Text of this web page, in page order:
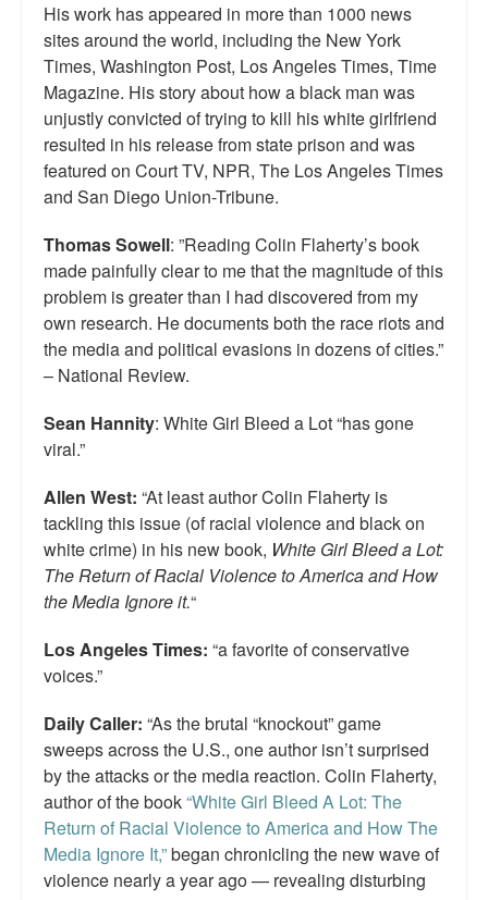
About White Girl Bleed a Lot
QR Code links for new edition
Top 200 Black Mob Violence Videos.
Goodreads.com reviews for White Girl Bleed a Lot
Get a FREE eBook and Video on the Knockout Game
Also by Colin Flaherty
Enter to Win a Free Autographed Copy of Don't Make the
Black Kids Angry
His work has appeared in more than 1000 news
sites around the world, including the New York
Times, Washington Post, Los Angeles Times, Time
Magazine. His story about how a black man was
unjustly convicted of trying to kill his white girlfriend
resulted in his release from state prison and was
featured on Court TV, NPR, The Los Angeles Times
and San Diego Union-Tribune.
Thomas Sowell: ”Reading Colin Flaherty’s book
made painfully clear to me that the magnitude of this
problem is greater than I had discovered from my
own research. He documents both the race riots and
the media and political evasions in dozens of cities.”
– National Review.
Sean Hannity: White Girl Bleed a Lot “has gone
viral.”
Allen West: “At least author Colin Flaherty is
tackling this issue (of racial violence and black on
white crime) in his new book, White Girl Bleed a Lot:
The Return of Racial Violence to America and How
the Media Ignore it.“
Los Angeles Times: “a favorite of conservative
voices.”
Daily Caller: “As the brutal “knockout” game
sweeps across the U.S., one author isn’t surprised
by the attacks or the media reaction. Colin Flaherty,
author of the book“White Girl Bleed A Lot: The
Return of Racial Violence to America and How The
Media Ignore It,”began chronicling the new wave of
violence nearly a year ago — revealing disturbing